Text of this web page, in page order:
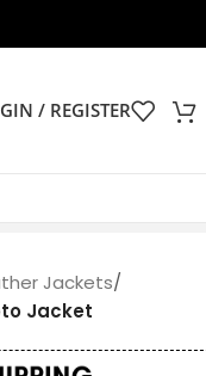
/ REGISTER
Jackets/
Jacket